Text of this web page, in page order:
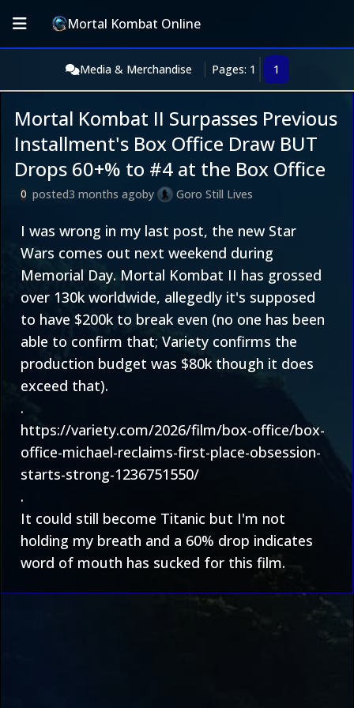
Mortal Kombat Online
Media & Merchandise Pages: 1 1
Mortal Kombat II Surpasses Previous
Installment's Box Office Draw BUT
Drops 60+% to #4 at the Box Office
0 posted3 months agoby Goro Still Lives
I was wrong in my last post, the new Star
Wars comes out next weekend during
Memorial Day. Mortal Kombat II has grossed
over 130k worldwide, allegedly it's supposed
to have $200k to break even (no one has been
able to confirm that; Variety confirms the
production budget was $80k though it does
exceed that).
.
https://variety.com/2026/film/box-office/box-
office-michael-reclaims-first-place-obsession-
starts-strong-1236751550/
.
It could still become Titanic but I'm not
holding my breath and a 60% drop indicates
word of mouth has sucked for this film.